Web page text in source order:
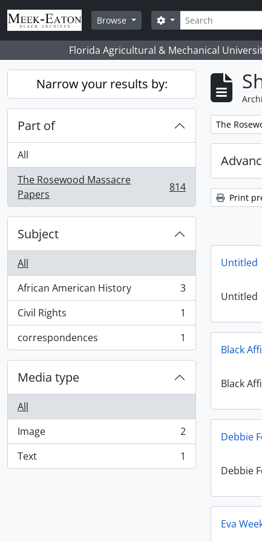
Skip to main content
Browse
Search
Search options
Florida Agricultural & Mechanical
Narrow your results by:
Part of
All
The Rosewood Massacre
Papers
, 814 results 814
Subject
All
African American History
, 3 results
3
Civil Rights
, 1 results
1
correspondences
, 1 results 1
Media type
All
Image
, 2 results
2
Text
, 1 results 1
Remove
The
Print
Untitled
Untitled
Black
Black
Debbie
Debbie
Eva